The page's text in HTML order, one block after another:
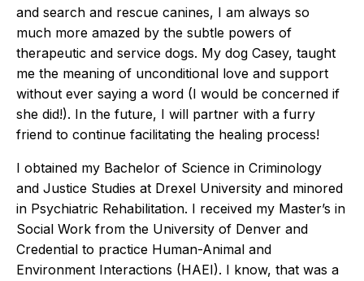
and search and rescue canines, I am always so
much more amazed by the subtle powers of
therapeutic and service dogs. My dog Casey, taught
me the meaning of unconditional love and support
without ever saying a word (I would be concerned if
she did!). In the future, I will partner with a furry
friend to continue facilitating the healing process!
I obtained my Bachelor of Science in Criminology
and Justice Studies at Drexel University and minored
in Psychiatric Rehabilitation. I received my Master’s in
Social Work from the University of Denver and
Credential to practice Human-Animal and
Environment Interactions (HAEI). I know, that was a